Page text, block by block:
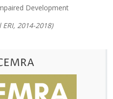
Development
2014-2018)